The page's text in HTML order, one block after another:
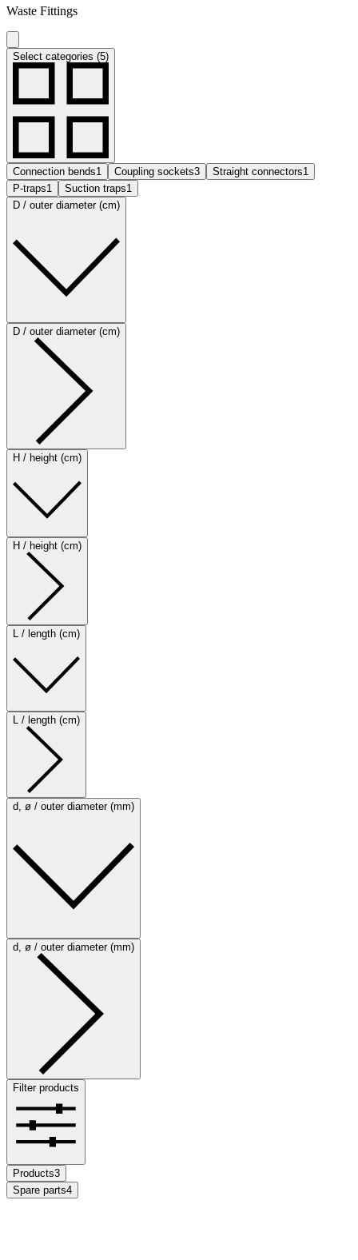
Waste Fittings
Select categories (5)
Connection bends1 Coupling sockets3 Straight connectors1
P-traps1 Suction traps1
D / outer diameter (cm)
D / outer diameter (cm)
H / height (cm)
H / height (cm)
L / length (cm)
L / length (cm)
d, ø / outer diameter (mm)
d, ø / outer diameter (mm)
Filter products
Products3
Spare parts4